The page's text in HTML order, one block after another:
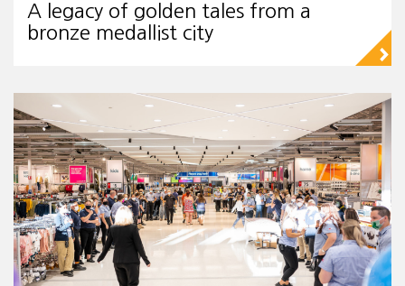
A legacy of golden tales from a
bronze medallist city
▻